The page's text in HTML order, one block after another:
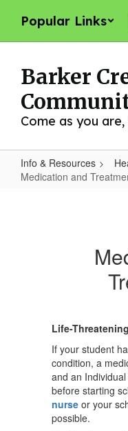
main
Popular Links
Barker
Come as you
Info & Resources
Medication and
Life-
If your student
condition, a
and an
before starting
nurse or your
possible.